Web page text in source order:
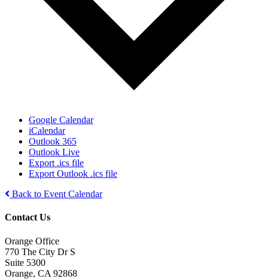
Google Calendar
iCalendar
Outlook 365
Outlook Live
Export .ics file
Export Outlook .ics file
Back to Event Calendar
Contact Us
Orange Office
770 The City Dr S
Suite 5300
Orange, CA 92868